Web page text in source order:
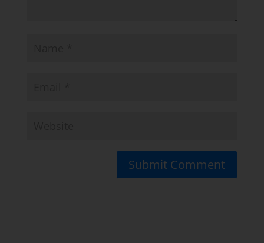
Submit Comment